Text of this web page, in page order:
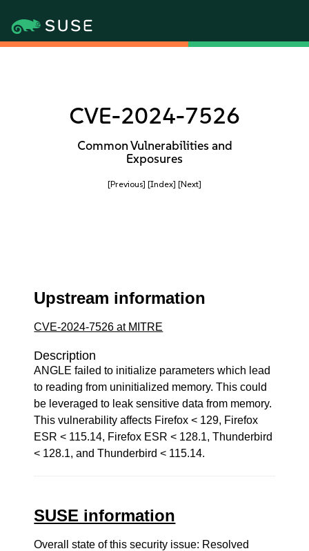
CVE-2024-7526
Common Vulnerabilities and
Exposures
[Previous] [Index] [Next]
Upstream information
CVE-2024-7526 at MITRE
Description
ANGLE failed to initialize parameters which lead
to reading from uninitialized memory. This could
be leveraged to leak sensitive data from memory.
This vulnerability affects Firefox < 129, Firefox
ESR < 115.14, Firefox ESR < 128.1, Thunderbird
< 128.1, and Thunderbird < 115.14.
SUSE information
Overall state of this security issue: Resolved